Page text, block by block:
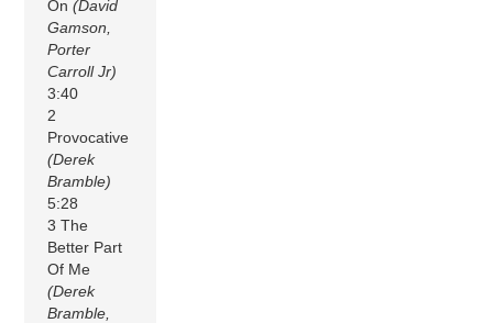
On(David
Gamson,
Porter
Carroll Jr)
3:40
2
Provocative
(Derek
Bramble)
5:28
3 The
Better Part
Of Me
(Derek
Bramble,